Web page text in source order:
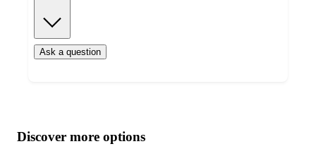
Ask a question
product
content
atDiscover more options